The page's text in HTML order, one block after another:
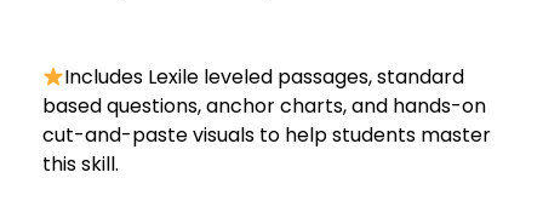
Includes Lexile leveled passages, standard
based questions, anchor charts, and hands-on
cut-and-paste visuals to help students master
this skill.